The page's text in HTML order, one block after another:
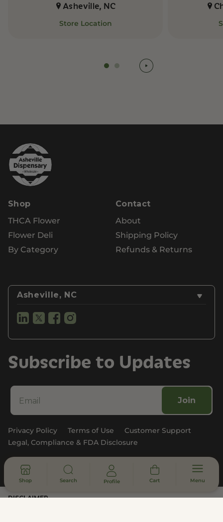
Shop Search Profile Cart Menu
Asheville, NC
Store Location
Shop
THCA Flower
Flower Deli
By Category
Contact
About
Shipping Policy
Refunds & Returns
Asheville, NC
Subscribe to Updates
Join
Privacy Policy Terms of Use
Customer Support
Legal, Compliance & FDA Disclosure
© 2026 - All rights reserved
DISCLAIMER